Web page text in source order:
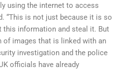
using the internet to access
“This is not just because it is so
information and steal it. But
images that is linked with an
investigation and the police
officials have already